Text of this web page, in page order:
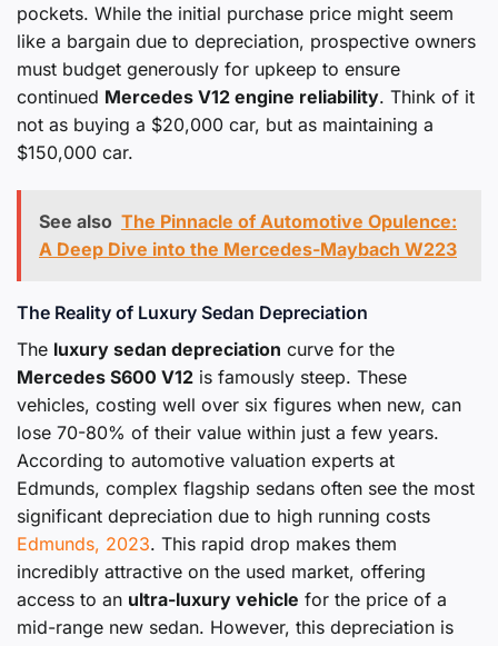
pockets. While the initial purchase price might seem
like a bargain due to depreciation, prospective owners
must budget generously for upkeep to ensure
continued Mercedes V12 engine reliability. Think of it
not as buying a $20,000 car, but as maintaining a
$150,000 car.
See also The Pinnacle of Automotive Opulence:
A Deep Dive into the Mercedes-Maybach W223
The Reality of Luxury Sedan Depreciation
The luxury sedan depreciation curve for the
Mercedes S600 V12 is famously steep. These
vehicles, costing well over six figures when new, can
lose 70-80% of their value within just a few years.
According to automotive valuation experts at
Edmunds, complex flagship sedans often see the most
significant depreciation due to high running costs
Edmunds, 2023. This rapid drop makes them
incredibly attractive on the used market, offering
access to an ultra-luxury vehicle for the price of a
mid-range new sedan. However, this depreciation is